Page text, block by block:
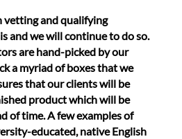
vetting and qualifying
and we will continue to do so.
are hand-picked by our
a myriad of boxes that we
that our clients will be
product which will be
of time. A few examples of
educated, native English